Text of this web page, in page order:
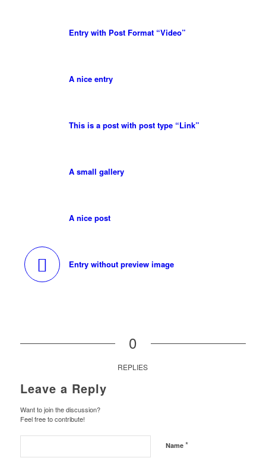
Entry with Post Format “Video”
A nice entry
This is a post with post type “Link”
A small gallery
A nice post
Entry without preview image
0
REPLIES
Leave a Reply
Want to join the discussion?
Feel free to contribute!
Name *